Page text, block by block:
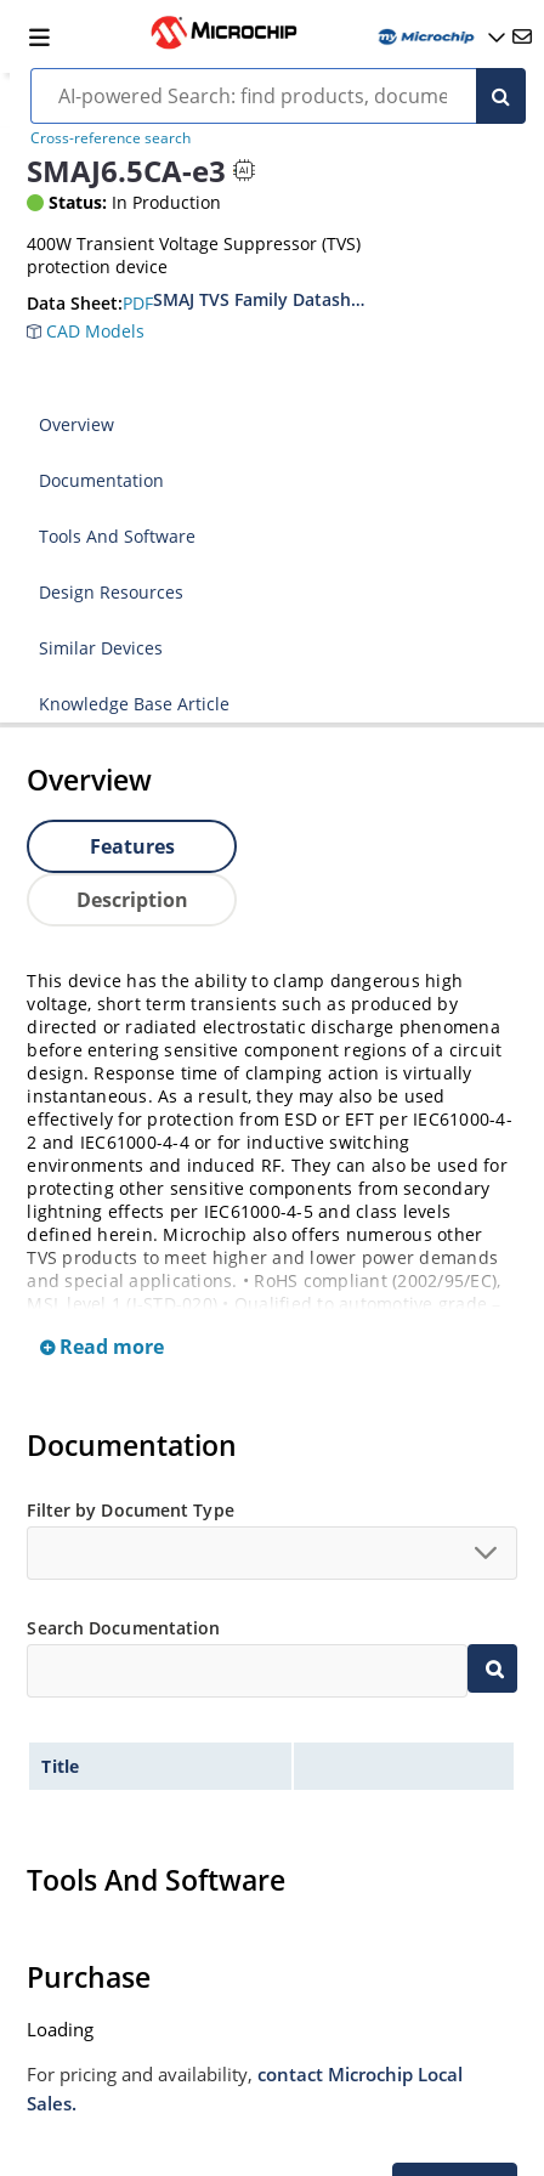
Cross-reference search
SMAJ6.5CA-e3
Status: In Production
400W Transient Voltage Suppressor (TVS)
protection device
Data Sheet:PDFSMAJ TVS Family Datasheet
CAD Models
Overview
Documentation
Tools And Software
Design Resources
Similar Devices
Knowledge Base Article
Overview
Features
Description
This device has the ability to clamp dangerous high
voltage, short term transients such as produced by
directed or radiated electrostatic discharge phenomena
before entering sensitive component regions of a circuit
design. Response time of clamping action is virtually
instantaneous. As a result, they may also be used
effectively for protection from ESD or EFT per IEC61000-4-
2 and IEC61000-4-4 or for inductive switching
environments and induced RF. They can also be used for
protecting other sensitive components from secondary
lightning effects per IEC61000-4-5 and class levels
defined herein. Microchip also offers numerous other
TVS products to meet higher and lower power demands
and special applications. • RoHS compliant (2002/95/EC),
MSL level 1 (J-STD-020) • Qualified to automotive grade –
suffixes C or CA, electrical characteristics apply in both
Read more
Documentation
Filter by Document Type
Search Documentation
Title
Tools And Software
Purchase
Loading
For pricing and availability,contact Microchip Local
Sales.